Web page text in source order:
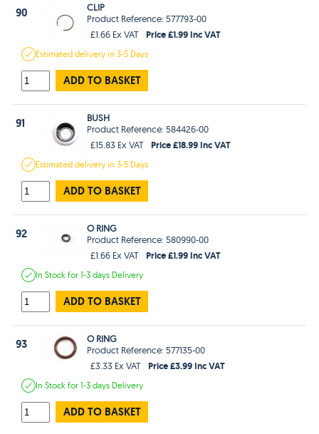
90
CLIP
Product Reference: 577793-00
£1.66 Ex VAT
Price £1.99 Inc VAT
Estimateddelivery in3-5 Days
ADD TO BASKET
91
BUSH
Product Reference: 584426-00
£15.83 Ex VAT
Price £18.99 Inc VAT
Estimateddelivery in3-5 Days
ADD TO BASKET
92
O RING
Product Reference: 580990-00
£1.66 Ex VAT
Price £1.99 Inc VAT
In Stockfor 1-3 days Delivery
ADD TO BASKET
93
O RING
Product Reference: 577135-00
£3.33 Ex VAT
Price £3.99 Inc VAT
In Stockfor 1-3 days Delivery
ADD TO BASKET